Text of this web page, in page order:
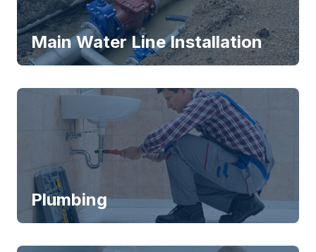
Main Water Line Installation
Plumbing